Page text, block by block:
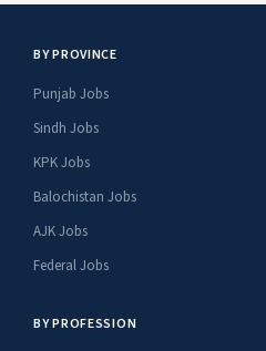
BY PROVINCE
Punjab Jobs
Sindh Jobs
KPK Jobs
Balochistan Jobs
AJK Jobs
Federal Jobs
BY PROFESSION